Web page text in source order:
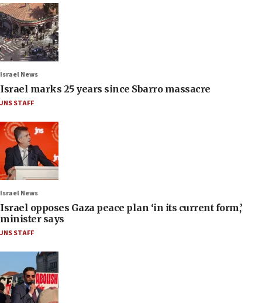
Israel News
Israel marks 25 years since Sbarro massacre
JNS STAFF
Israel News
Israel opposes Gaza peace plan ‘in its current form,’
minister says
JNS STAFF